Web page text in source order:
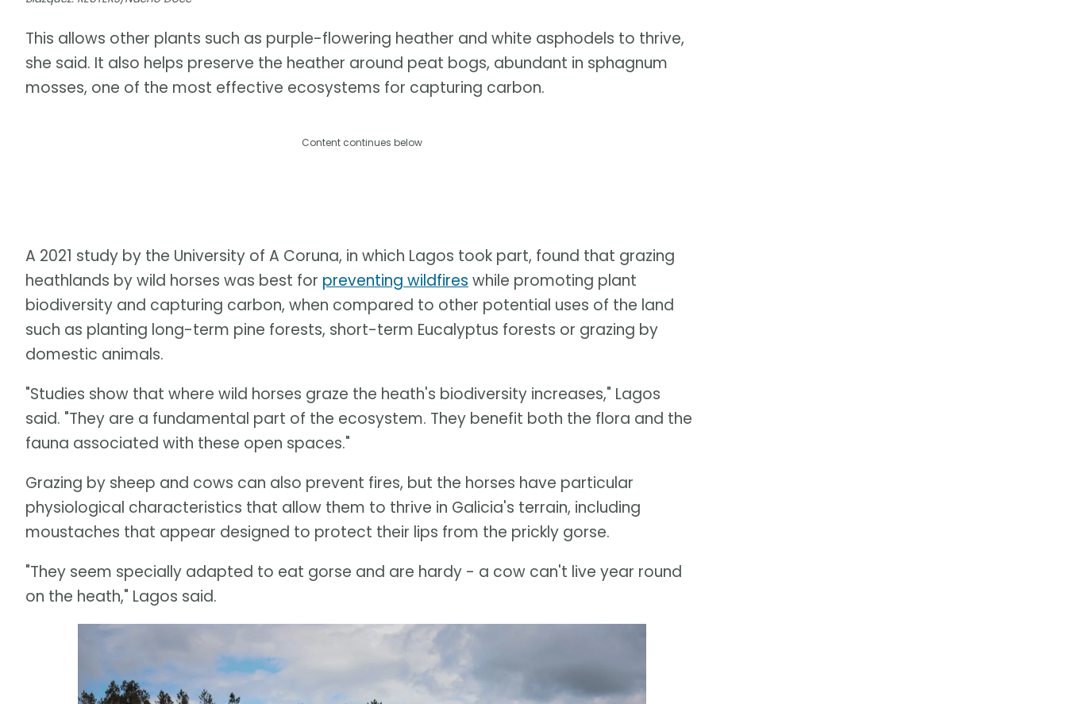
This allows other plants such as purple-flowering heather and white asphodels to thrive,
she said. It also helps preserve the heather around peat bogs, abundant in sphagnum
mosses, one of the most effective ecosystems for capturing carbon.
Content continues below
A 2021 study by the University of A Coruna, in which Lagos took part, found that grazing
heathlands by wild horses was best for preventing wildfires while promoting plant
biodiversity and capturing carbon, when compared to other potential uses of the land
such as planting long-term pine forests, short-term Eucalyptus forests or grazing by
domestic animals.
"Studies show that where wild horses graze the heath's biodiversity increases," Lagos
said. "They are a fundamental part of the ecosystem. They benefit both the flora and the
fauna associated with these open spaces."
Grazing by sheep and cows can also prevent fires, but the horses have particular
physiological characteristics that allow them to thrive in Galicia's terrain, including
moustaches that appear designed to protect their lips from the prickly gorse.
"They seem specially adapted to eat gorse and are hardy - a cow can't live year round
on the heath," Lagos said.